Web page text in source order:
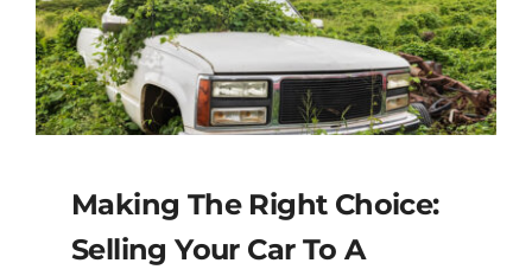
Making The Right Choice:
Selling Your Car To A